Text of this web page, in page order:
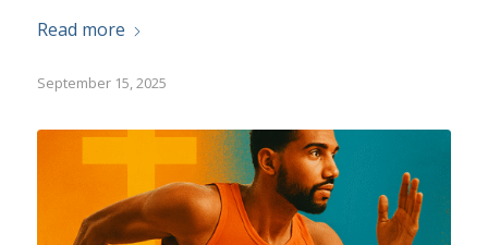
Read more
September 15, 2025